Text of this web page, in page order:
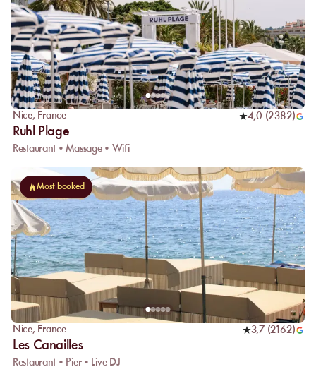
Nice, France 4,0 (2382)
Ruhl Plage
Restaurant • Massage • Wifi
Most booked
Nice, France 3,7(2162)
Les Canailles
Restaurant • Pier • Live DJ